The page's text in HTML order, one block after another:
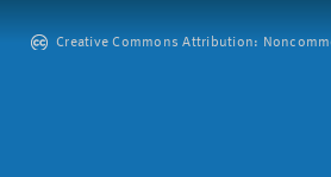
Creative Commons Attribution: